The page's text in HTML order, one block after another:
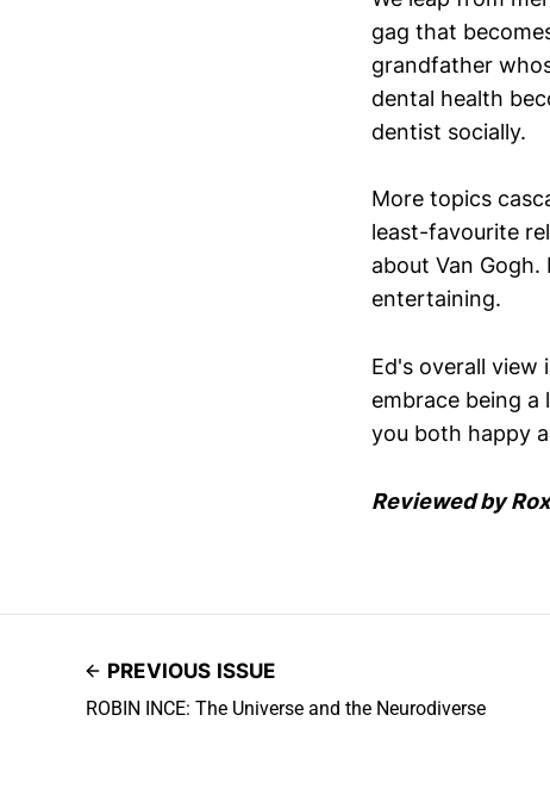
gag that
grandfather
dental health
dentist socially.
More topics
least-favourite
about Van
entertaining.
Ed's overall
embrace being
you both happy
Reviewed by
PREVIOUS ISSUE
ROBIN INCE: The Universe and the Neurodiverse